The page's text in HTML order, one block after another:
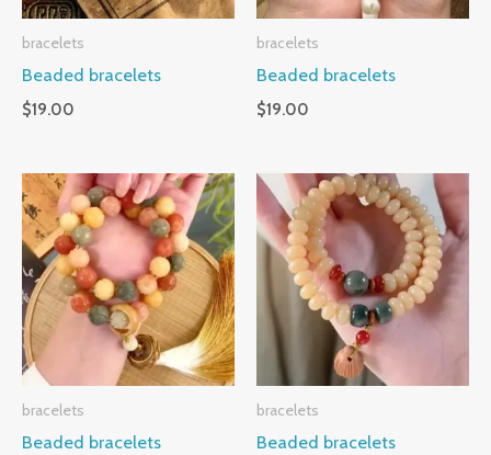
bracelets
Beaded bracelets
$19.00
bracelets
Beaded bracelets
$19.00
bracelets
Beaded bracelets
bracelets
Beaded bracelets